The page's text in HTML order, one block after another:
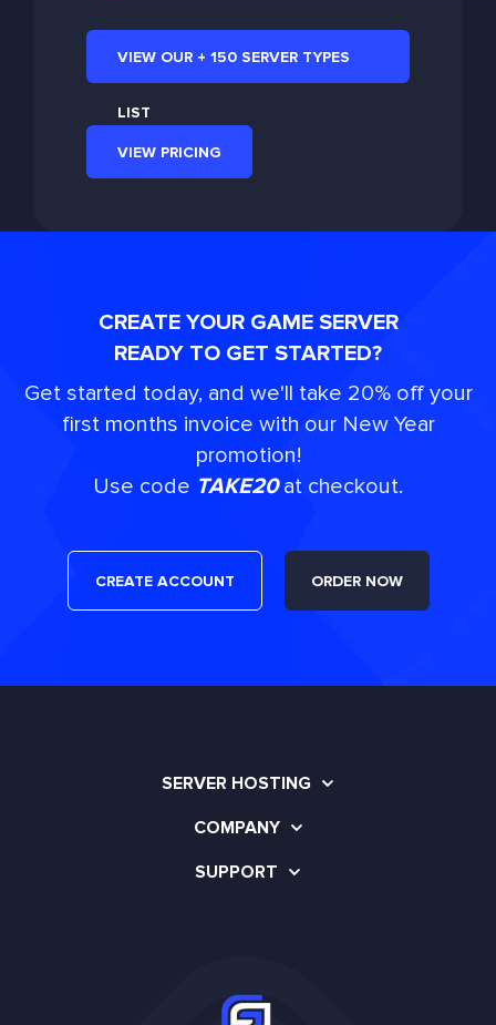
VIEW OUR + 150 SERVER TYPES
LIST
VIEW PRICING
CREATE YOUR GAME SERVER
READY TO GET STARTED?
Get started today, and we'll take 20% off your
first months invoice with our New Year
promotion!
Use code TAKE20at checkout.
CREATE ACCOUNT ORDER NOW
SERVER HOSTING
COMPANY
SUPPORT